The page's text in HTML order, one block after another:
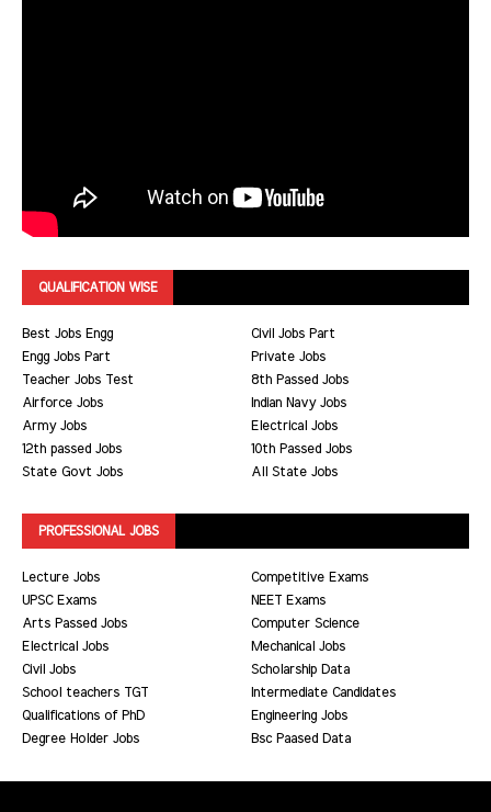
QUALIFICATION WISE
Best Jobs Engg
Civil Jobs Part
Engg Jobs Part
Private Jobs
Teacher Jobs Test
8th Passed Jobs
Airforce Jobs
Indian Navy Jobs
Army Jobs
Electrical Jobs
12th passed Jobs
10th Passed Jobs
State Govt Jobs
All State Jobs
PROFESSIONAL JOBS
Lecture Jobs
Competitive Exams
UPSC Exams
NEET Exams
Arts Passed Jobs
Computer Science
Electrical Jobs
Mechanical Jobs
Civil Jobs
Scholarship Data
School teachers TGT
Intermediate Candidates
Qualifications of PhD
Engineering Jobs
Degree Holder Jobs
Bsc Paased Data